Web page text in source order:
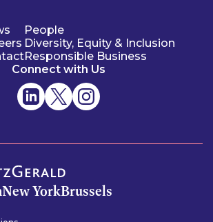
People
Diversity, Equity & Inclusion
Responsible Business
Connect with Us
New YorkBrussels